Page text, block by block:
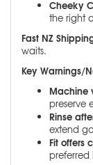
Cheeky
the right
Fast NZ
waits.
Key Warnings/
Machine
preserve
Rinse
extend
Fit offers
preferred